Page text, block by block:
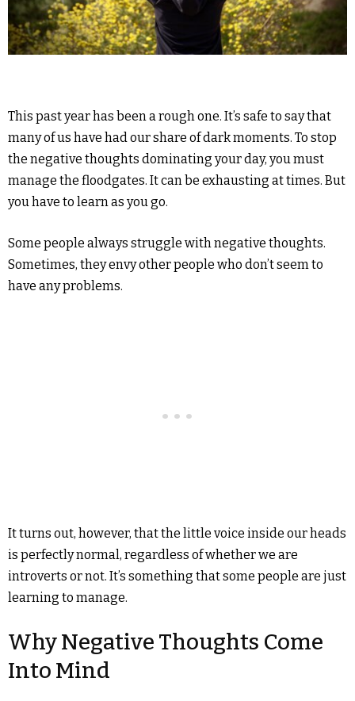
This past year has been a rough one. It’s safe to say that
many of us have had our share of dark moments. To stop
the negative thoughts dominating your day, you must
manage the floodgates. It can be exhausting at times. But
you have to learn as you go.
Some people always struggle with negative thoughts.
Sometimes, they envy other people who don’t seem to
have any problems.
It turns out, however, that the little voice inside our heads
is perfectly normal, regardless of whether we are
introverts or not. It’s something that some people are just
learning to manage.
Why Negative Thoughts Come
Into Mind